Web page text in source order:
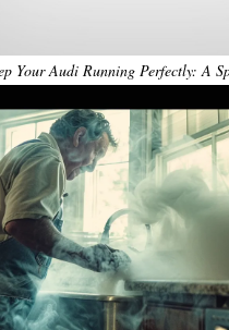
Your Audi Running Perfectly: A